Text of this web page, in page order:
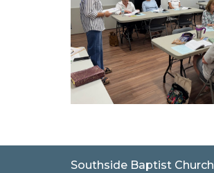
Southside Baptist Church